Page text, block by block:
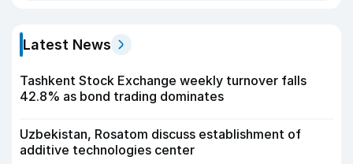
Latest News
Tashkent Stock Exchange weekly turnover falls
42.8% as bond trading dominates
Uzbekistan, Rosatom discuss establishment of
additive technologies center